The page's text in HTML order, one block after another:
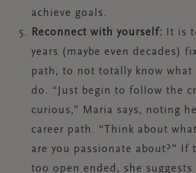
achieve goals.
Reconnect with yourself:
It is
years (maybe even decades)
path, to not totally know what
do. “Just begin to follow the
curious,” Maria says, noting
career path. “Think about
are you passionate about?” If
too open ended, she